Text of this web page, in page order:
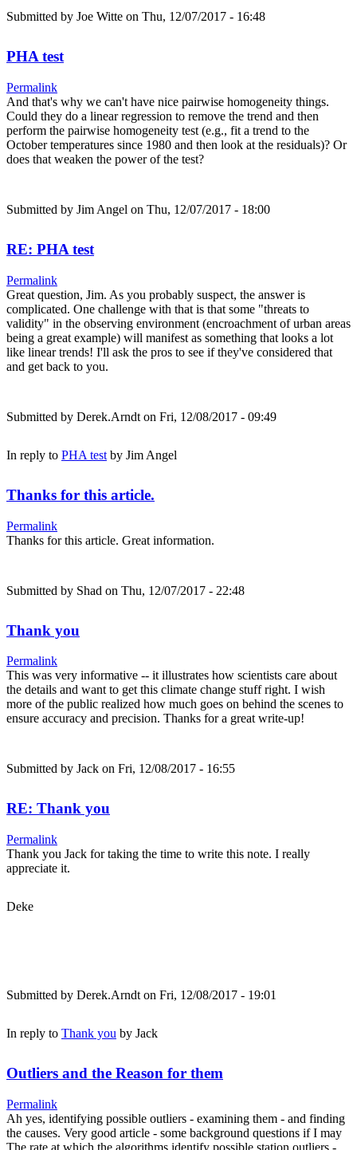
Submitted by Joe Witte on Thu, 12/07/2017 - 16:48
PHA test
Permalink
And that's why we can't have nice pairwise homogeneity things.
Could they do a linear regression to remove the trend and then
perform the pairwise homogeneity test (e.g., fit a trend to the
October temperatures since 1980 and then look at the residuals)? Or
does that weaken the power of the test?
Submitted by Jim Angel on Thu, 12/07/2017 - 18:00
RE: PHA test
Permalink
Great question, Jim. As you probably suspect, the answer is
complicated. One challenge with that is that some "threats to
validity" in the observing environment (encroachment of urban areas
being a great example) will manifest as something that looks a lot
like linear trends! I'll ask the pros to see if they've considered that
and get back to you.
Submitted by Derek.Arndt on Fri, 12/08/2017 - 09:49
In reply to PHA test by Jim Angel
Thanks for this article.
Permalink
Thanks for this article. Great information.
Submitted by Shad on Thu, 12/07/2017 - 22:48
Thank you
Permalink
This was very informative -- it illustrates how scientists care about
the details and want to get this climate change stuff right. I wish
more of the public realized how much goes on behind the scenes to
ensure accuracy and precision. Thanks for a great write-up!
Submitted by Jack on Fri, 12/08/2017 - 16:55
RE: Thank you
Permalink
Thank you Jack for taking the time to write this note. I really
appreciate it.
Deke
Submitted by Derek.Arndt on Fri, 12/08/2017 - 19:01
In reply to Thank you by Jack
Outliers and the Reason for them
Permalink
Ah yes, identifying possible outliers - examining them - and finding
the causes. Very good article - some background questions if I may
The rate at which the algorithms identify possible station outliers -